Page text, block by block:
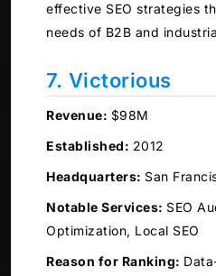
effective SEO strategies
needs of B2B and
7. Victorious
Revenue: $98M
Established: 2012
Headquarters: San
Notable Services: SEO
Optimization, Local SEO
Reason for Ranking: